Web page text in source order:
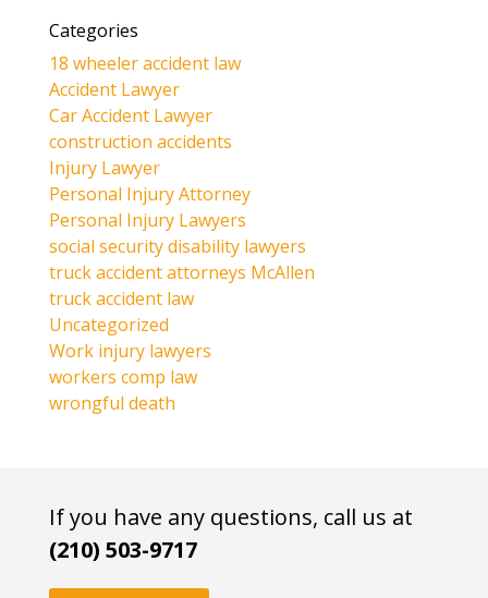
Categories
18 wheeler accident law
Accident Lawyer
Car Accident Lawyer
construction accidents
Injury Lawyer
Personal Injury Attorney
Personal Injury Lawyers
social security disability lawyers
truck accident attorneys McAllen
truck accident law
Uncategorized
Work injury lawyers
workers comp law
wrongful death
If you have any questions, call us at
(210) 503-9717